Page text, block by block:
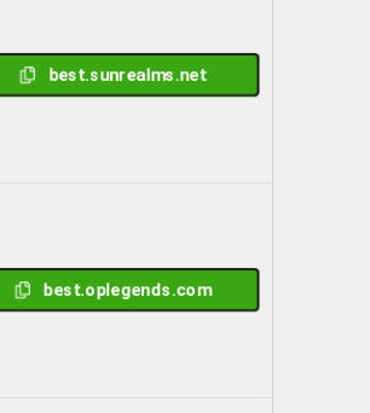
best.sunrealms.net
best.oplegends.com